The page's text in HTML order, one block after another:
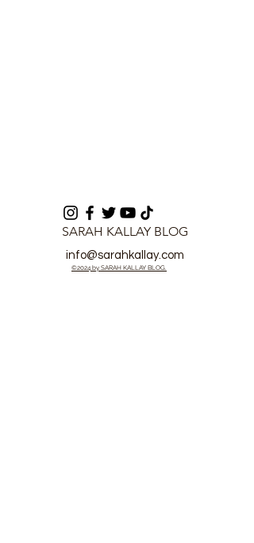
SARAH KALLAY BLOG
info@sarahkallay.com
©2024 by SARAH KALLAY BLOG.